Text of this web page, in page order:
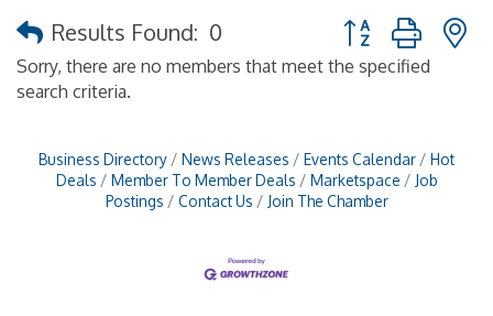
Results Found: 0
Button group with
Sorry, there are no members that meet the specified
search criteria.
Business Directory News Releases Events Calendar
Hot
Deals
Member To Member Deals Marketspace
Job
Postings
Contact Us Join The Chamber